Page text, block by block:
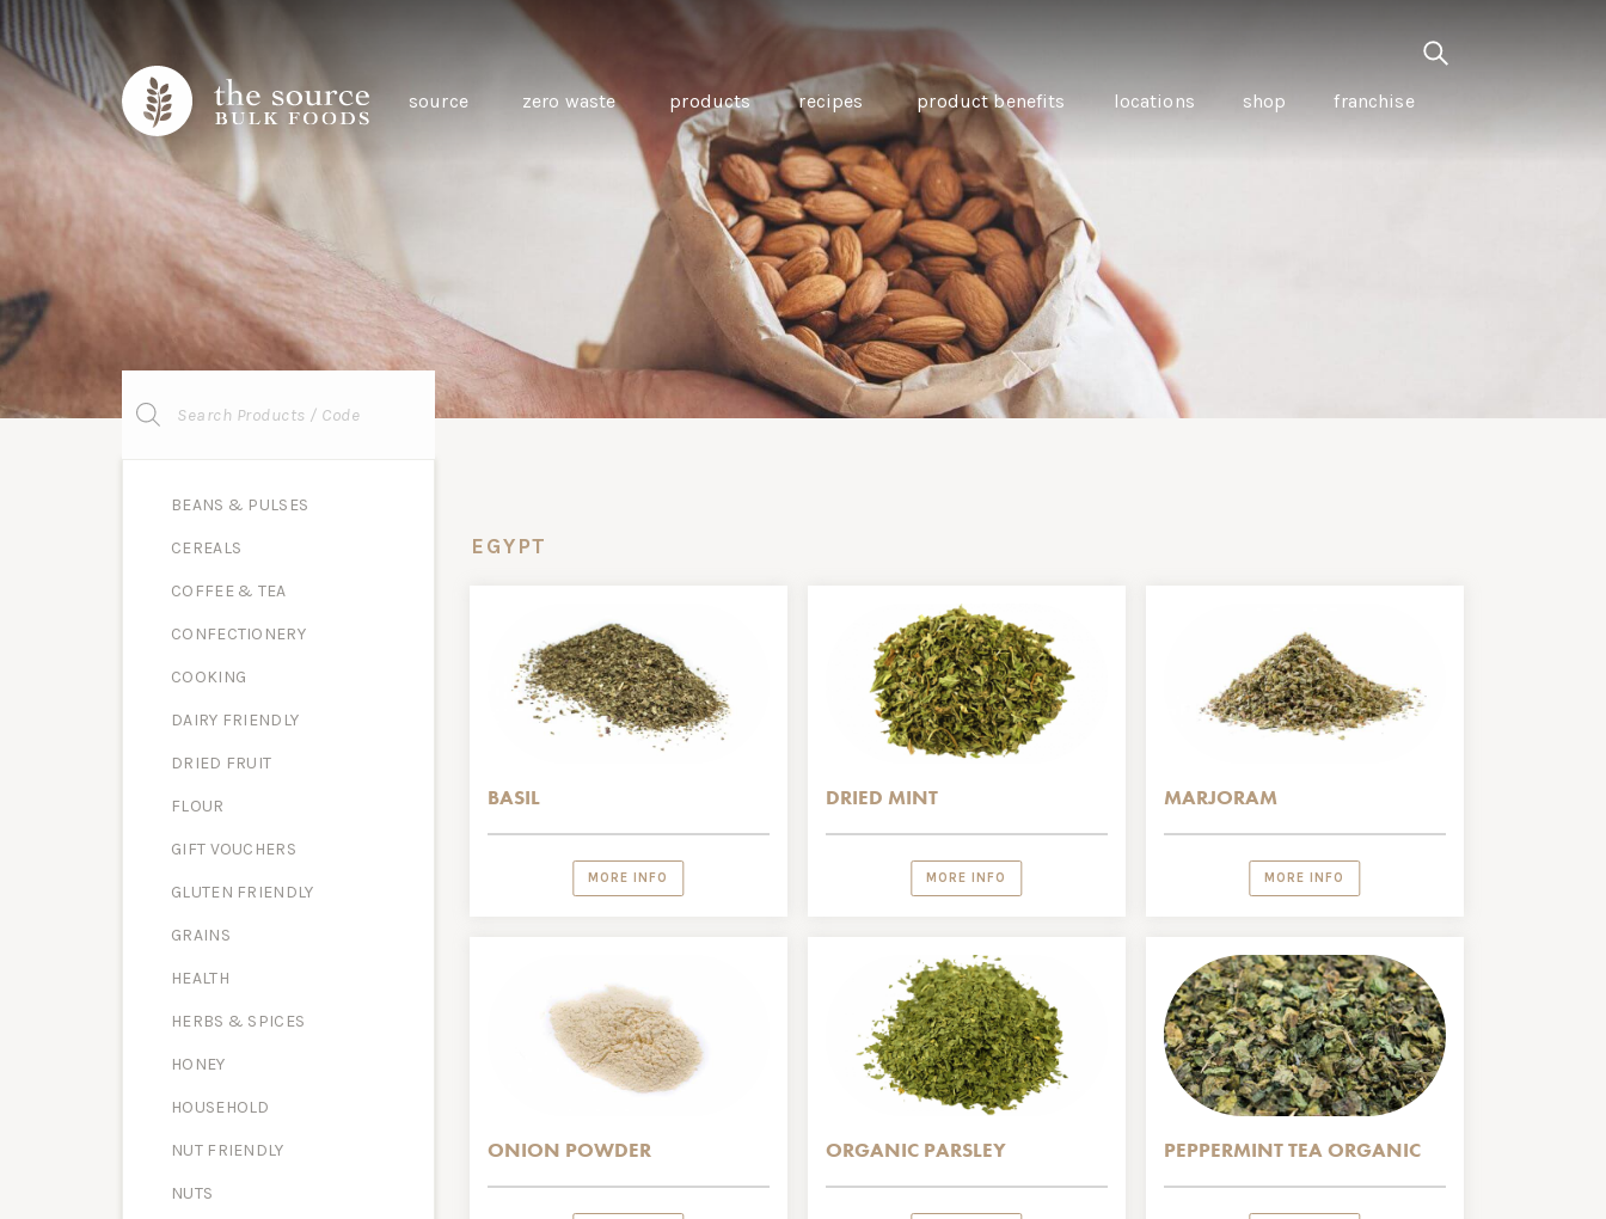
source zero waste
THE SOURCE “CARE” BOX
GUIDE TO EASY VEGAN
SWAPS FOR VEGANUARY
products recipes
MINI CHICKPEA
PANCAKES WITH
BEETROOT TAHINI CREAM
AND CARAWAY PICKLED
CARROTS
WITH CHILLI APPLE
TOMATO SAUCE
product benefits locations shop franchise
Products
search
BEANS & PULSES
CEREALS
COFFEE & TEA
CONFECTIONERY
COOKING
DAIRY FRIENDLY
DRIED FRUIT
FLOUR
GIFT VOUCHERS
GLUTEN FRIENDLY
GRAINS
HEALTH
HERBS & SPICES
HONEY
HOUSEHOLD
NUT FRIENDLY
NUTS
EGYPT
BASIL
MORE INFO
DRIED MINT
MORE INFO
MARJORAM
MORE INFO
ONION POWDER ORGANIC PARSLEY PEPPERMINT TEA ORGANIC